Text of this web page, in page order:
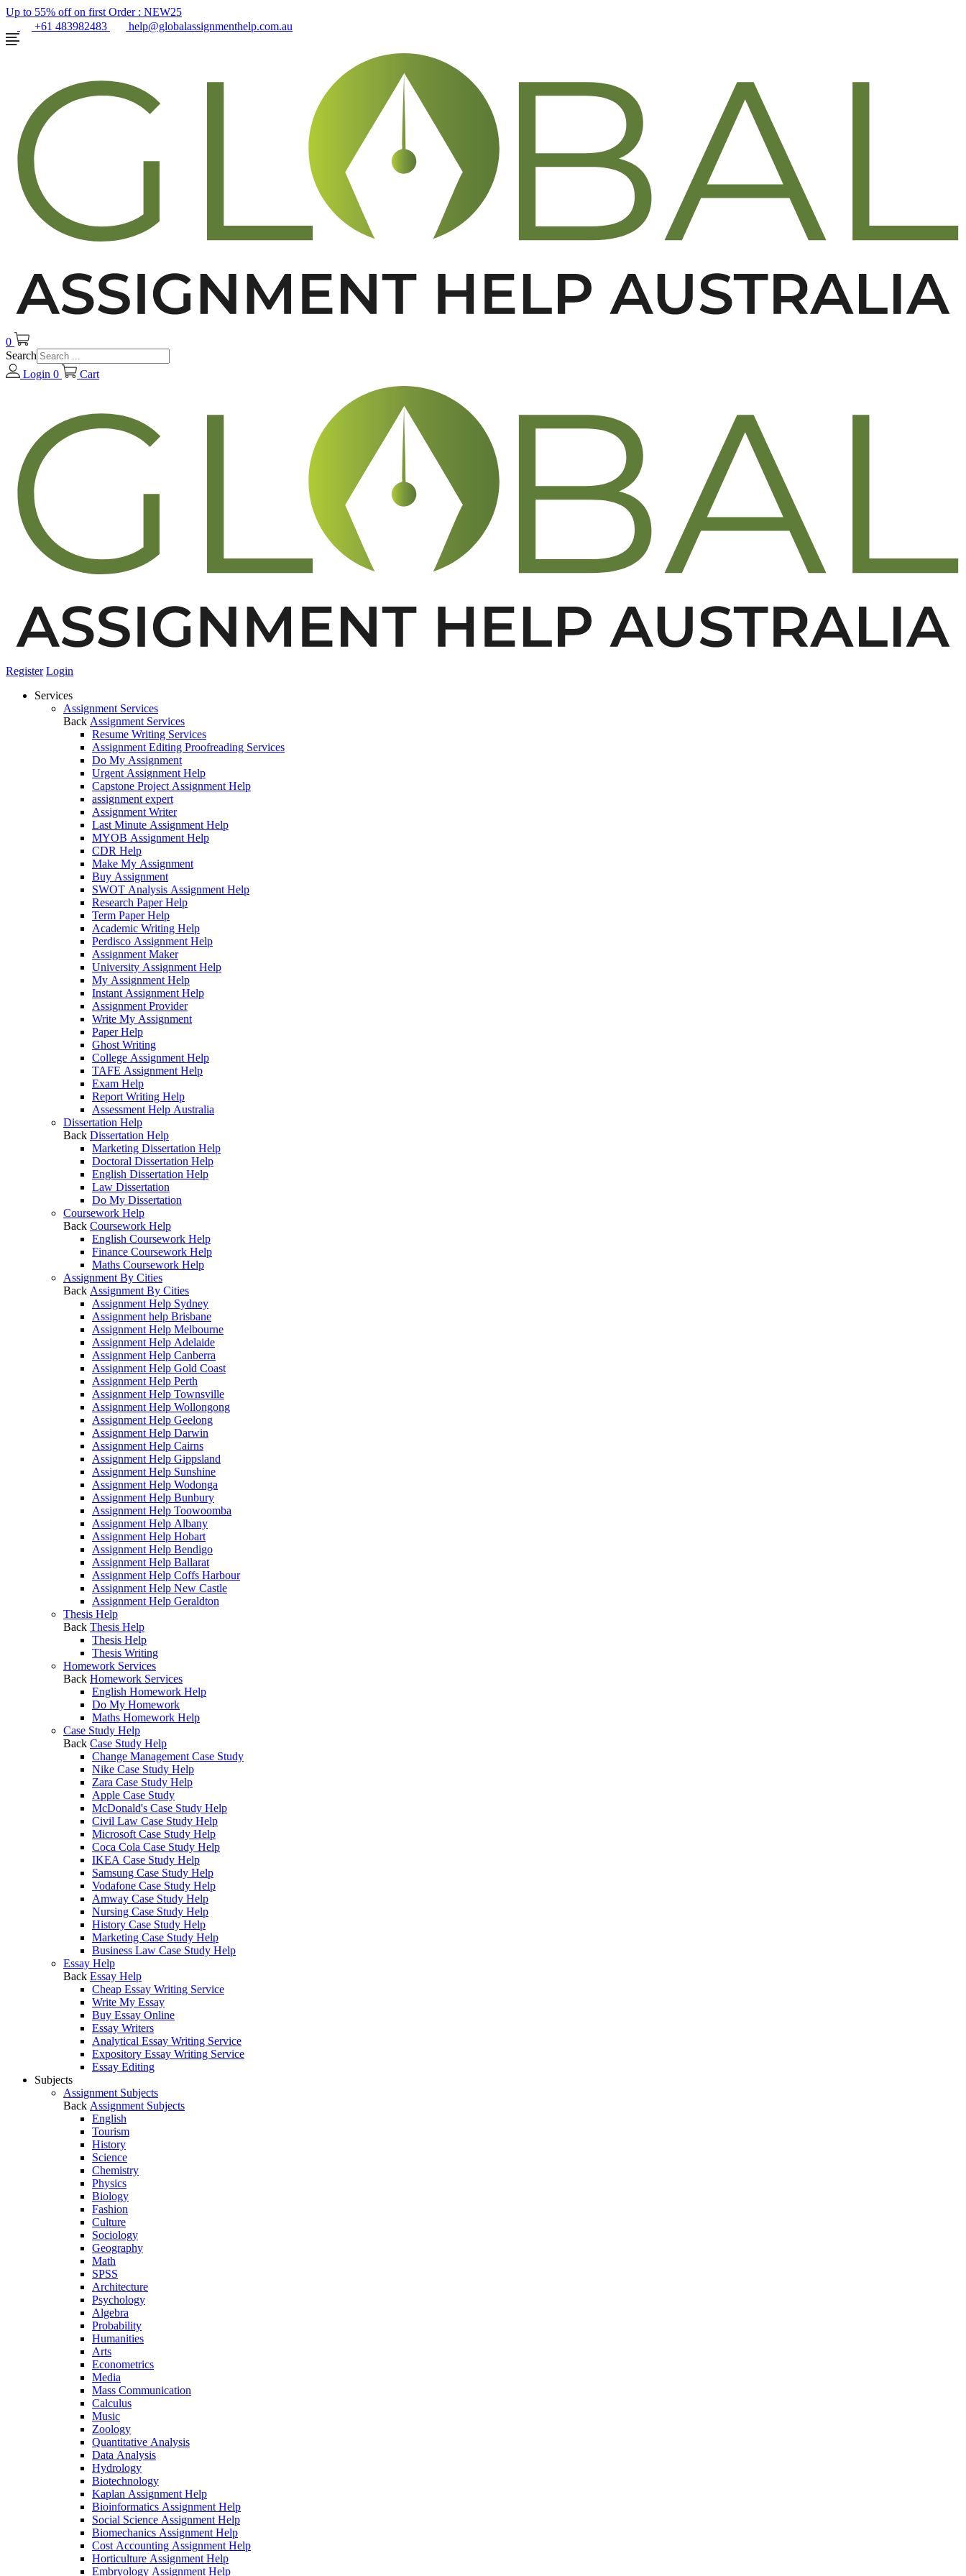
Up to 55% off on first Order : NEW25
+61 483982483
help@globalassignmenthelp.com.au
0
Search
Login 0 Cart
Register Login
Services
Assignment Services
Back Assignment Services
Resume Writing Services
Assignment Editing Proofreading Services
Do My Assignment
Urgent Assignment Help
Capstone Project Assignment Help
assignment expert
Assignment Writer
Last Minute Assignment Help
MYOB Assignment Help
CDR Help
Make My Assignment
Buy Assignment
SWOT Analysis Assignment Help
Research Paper Help
Term Paper Help
Academic Writing Help
Perdisco Assignment Help
Assignment Maker
University Assignment Help
My Assignment Help
Instant Assignment Help
Assignment Provider
Write My Assignment
Paper Help
Ghost Writing
College Assignment Help
TAFE Assignment Help
Exam Help
Report Writing Help
Assessment Help Australia
Dissertation Help
Back Dissertation Help
Marketing Dissertation Help
Doctoral Dissertation Help
English Dissertation Help
Law Dissertation
Do My Dissertation
Coursework Help
Back Coursework Help
English Coursework Help
Finance Coursework Help
Maths Coursework Help
Assignment By Cities
Back Assignment By Cities
Assignment Help Sydney
Assignment help Brisbane
Assignment Help Melbourne
Assignment Help Adelaide
Assignment Help Canberra
Assignment Help Gold Coast
Assignment Help Perth
Assignment Help Townsville
Assignment Help Wollongong
Assignment Help Geelong
Assignment Help Darwin
Assignment Help Cairns
Assignment Help Gippsland
Assignment Help Sunshine
Assignment Help Wodonga
Assignment Help Bunbury
Assignment Help Toowoomba
Assignment Help Albany
Assignment Help Hobart
Assignment Help Bendigo
Assignment Help Ballarat
Assignment Help Coffs Harbour
Assignment Help New Castle
Assignment Help Geraldton
Thesis Help
Back Thesis Help
Thesis Help
Thesis Writing
Homework Services
Back Homework Services
English Homework Help
Do My Homework
Maths Homework Help
Case Study Help
Back Case Study Help
Change Management Case Study
Nike Case Study Help
Zara Case Study Help
Apple Case Study
McDonald's Case Study Help
Civil Law Case Study Help
Microsoft Case Study Help
Coca Cola Case Study Help
IKEA Case Study Help
Samsung Case Study Help
Vodafone Case Study Help
Amway Case Study Help
Nursing Case Study Help
History Case Study Help
Marketing Case Study Help
Business Law Case Study Help
Essay Help
Back Essay Help
Cheap Essay Writing Service
Write My Essay
Buy Essay Online
Essay Writers
Analytical Essay Writing Service
Expository Essay Writing Service
Essay Editing
Subjects
Assignment Subjects
Back Assignment Subjects
English
Tourism
History
Science
Chemistry
Physics
Biology
Fashion
Culture
Sociology
Geography
Math
SPSS
Architecture
Psychology
Algebra
Probability
Humanities
Arts
Econometrics
Media
Mass Communication
Calculus
Music
Zoology
Quantitative Analysis
Data Analysis
Hydrology
Biotechnology
Kaplan Assignment Help
Bioinformatics Assignment Help
Social Science Assignment Help
Biomechanics Assignment Help
Cost Accounting Assignment Help
Horticulture Assignment Help
Embryology Assignment Help